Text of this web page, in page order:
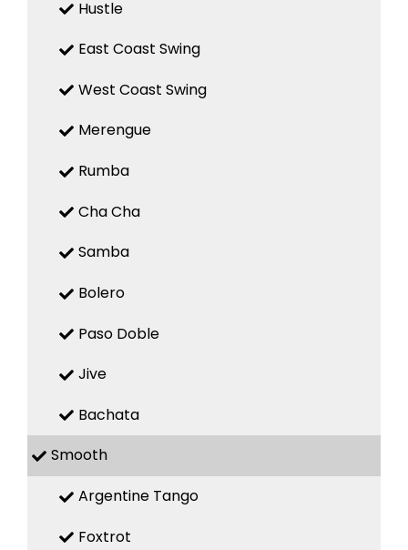
Hustle
East Coast Swing
West Coast Swing
Merengue
Rumba
Cha Cha
Samba
Bolero
Paso Doble
Jive
Bachata
Smooth
Argentine Tango
Foxtrot